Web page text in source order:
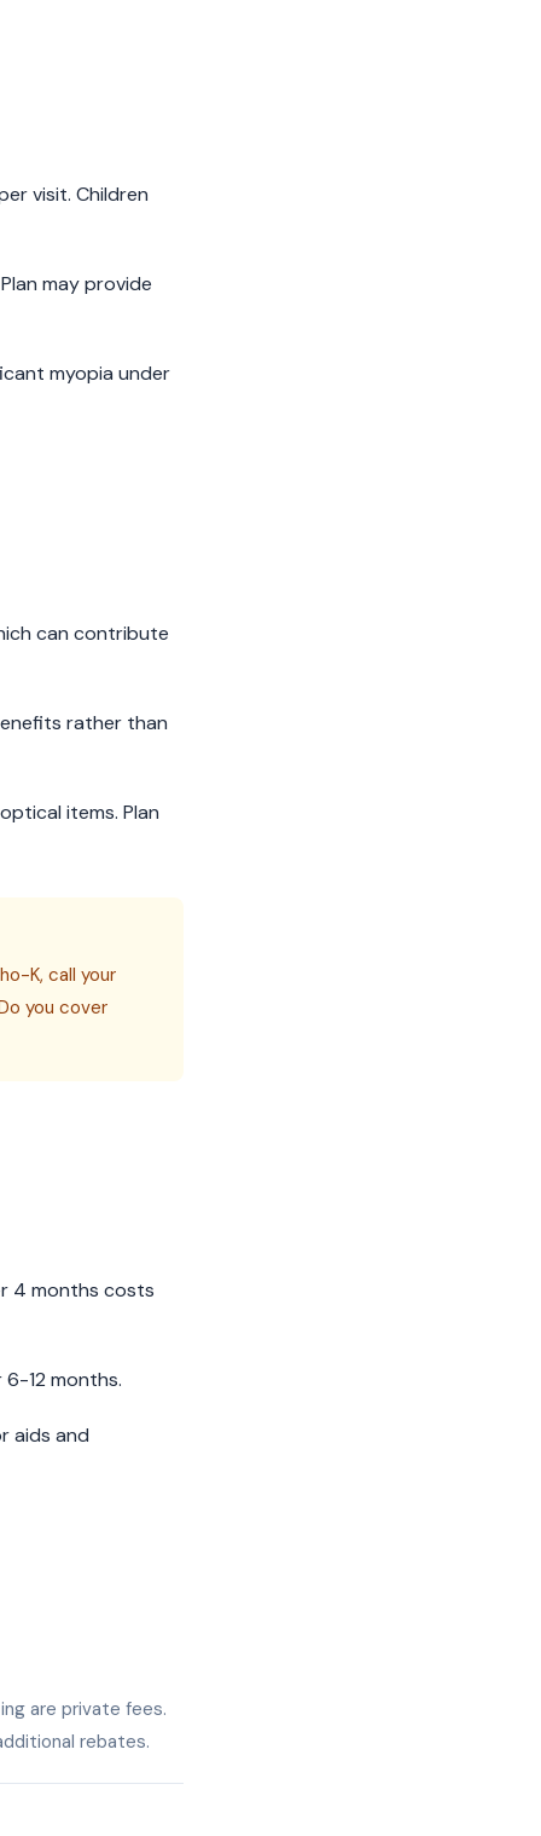
visit. Children
may provide
myopia under
can contribute
rather than
items. Plan
K, call your
you cover
4 months costs
12 months.
aids and
are private fees.
rebates.